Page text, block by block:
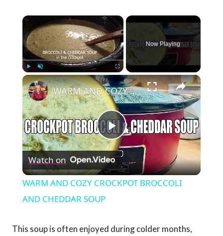
×
Unmute Fullscreen
Now Playing
×
Play
Video
WARM AND COZY CROCKPOT BROCCOLI AND CHEDDAR SOUP
Watch on
WARM AND COZY CROCKPOT BROCCOLI
AND CHEDDAR SOUP
This soup is often enjoyed during colder months,